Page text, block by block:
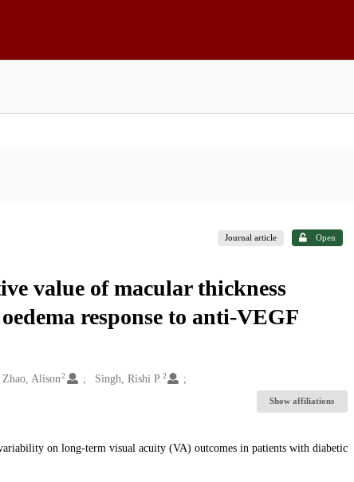
Journal article Open
value of macular thickness
response to anti-VEGF
Zhao, Alison 2 Singh, Rishi P. 2
Show affiliations
on long-term visual acuity (VA) outcomes in patients with diabetic